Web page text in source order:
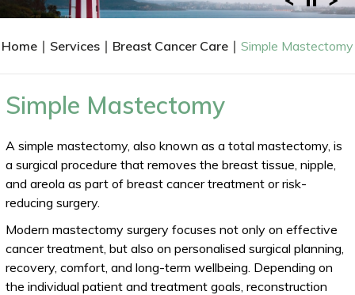
Home ∣ Services ∣ Breast Cancer Care ∣ Simple Mastectomy
Simple Mastectomy
A simple mastectomy, also known as a total mastectomy, is
a surgical procedure that removes the breast tissue, nipple,
and areola as part of breast cancer treatment or risk-
reducing surgery.
Modern mastectomy surgery focuses not only on effective
cancer treatment, but also on personalised surgical planning,
recovery, comfort, and long-term wellbeing. Depending on
the individual patient and treatment goals, reconstruction